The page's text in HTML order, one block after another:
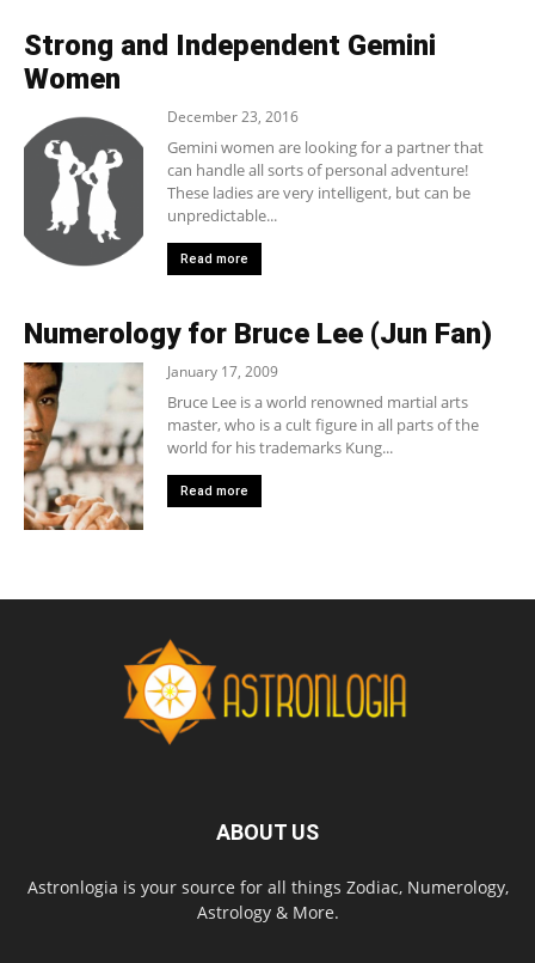
Strong and Independent Gemini
Women
December 23, 2016
Gemini women are looking for a partner that
can handle all sorts of personal adventure!
These ladies are very intelligent, but can be
unpredictable...
Read more
Numerology for Bruce Lee (Jun Fan)
January 17, 2009
Bruce Lee is a world renowned martial arts
master, who is a cult figure in all parts of the
world for his trademarks Kung...
Read more
ABOUT US
Astronlogia is your source for all things Zodiac, Numerology,
Astrology & More.